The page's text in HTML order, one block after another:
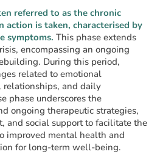
referred to as the chronic
action is taken, characterised by
symptoms. This phase extends
encompassing an ongoing
During this period,
related to emotional
relationships, and daily
phase underscores the
ongoing therapeutic strategies,
and social support to facilitate the
improved mental health and
for long-term well-being.